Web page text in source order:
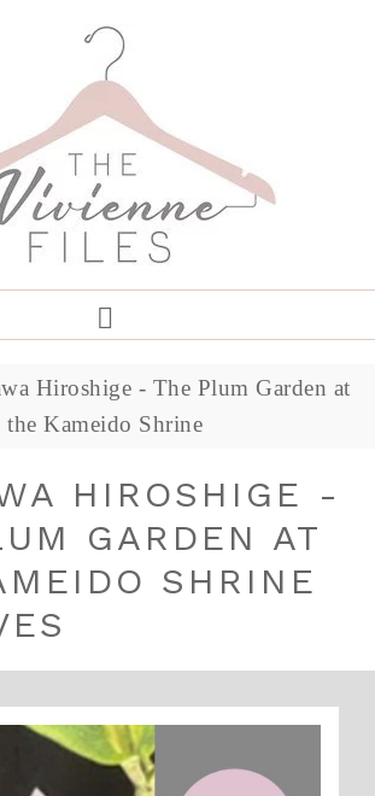
Hiroshige - The Plum Garden at
the Kameido Shrine
HIROSHIGE -
GARDEN AT
SHRINE